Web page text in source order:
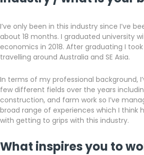
I’ve only been in this industry since I’ve
about 18 months. I graduated university
economics in 2018. After graduating I
travelling around Australia and SE Asia.
In terms of my professional background,
few different fields over the years
construction, and farm work so I’ve
broad range of experiences which I think
with getting to grips with this industry.
What inspires you to